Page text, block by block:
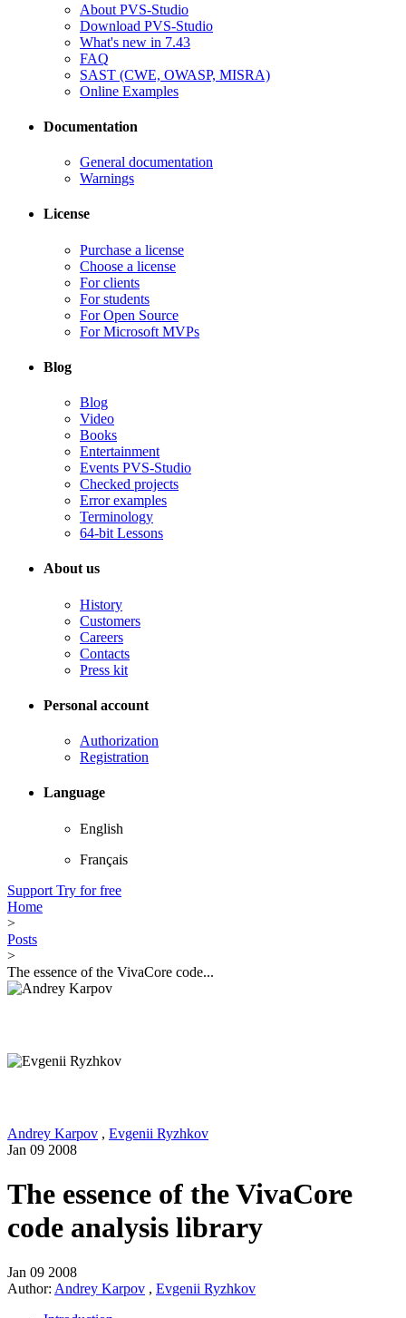
About PVS-Studio
Download PVS-Studio
What's new in 7.43
FAQ
SAST (CWE, OWASP, MISRA)
Online Examples
Documentation
General documentation
Warnings
License
Purchase a license
Choose a license
For clients
For students
For Open Source
For Microsoft MVPs
Blog
Blog
Video
Books
Entertainment
Events PVS-Studio
Checked projects
Error examples
Terminology
64-bit Lessons
About us
History
Customers
Careers
Contacts
Press kit
Personal account
Authorization
Registration
Language
English
Français
Support Try for free
Home
>
Posts
>
The essence of the VivaCore code...
Andrey Karpov , Evgenii Ryzhkov
Jan 09 2008
The essence of the VivaCore
code analysis library
Jan 09 2008
Author: Andrey Karpov , Evgenii Ryzhkov